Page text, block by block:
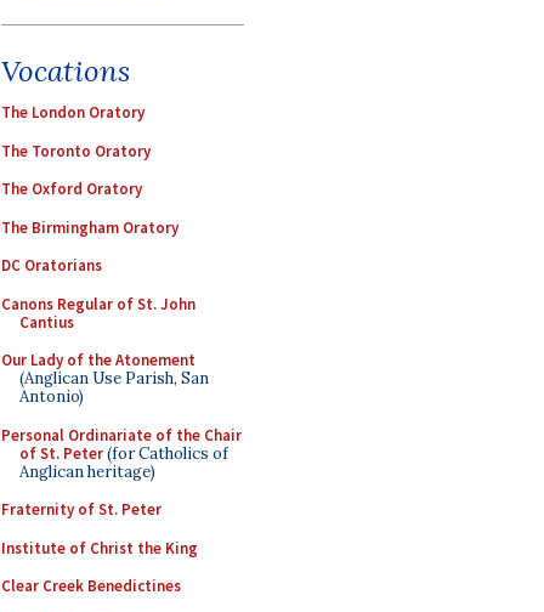
Vocations
The London Oratory
The Toronto Oratory
The Oxford Oratory
The Birmingham Oratory
DC Oratorians
Canons Regular of St. John
Cantius
Our Lady of the Atonement
(Anglican Use Parish, San
Antonio)
Personal Ordinariate of the Chair
of St. Peter(for Catholics of
Anglican heritage)
Fraternity of St. Peter
Institute of Christ the King
Clear Creek Benedictines